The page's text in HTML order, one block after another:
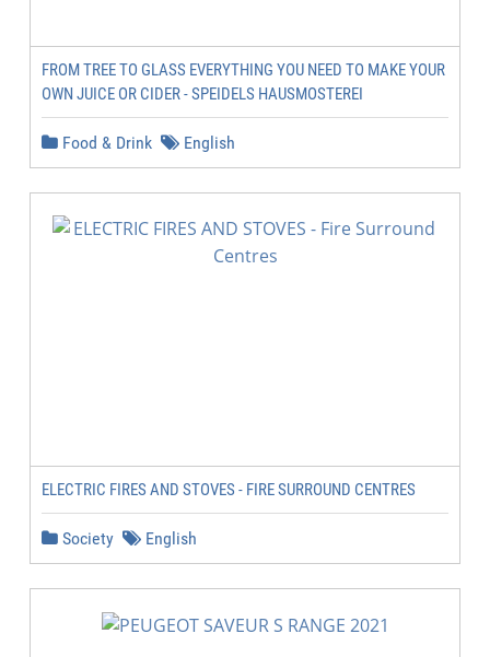
FROM TREE TO GLASS EVERYTHING YOU NEED TO MAKE YOUR
OWN JUICE OR CIDER - SPEIDELS HAUSMOSTEREI
Food & Drink English
ELECTRIC FIRES AND STOVES - FIRE SURROUND CENTRES
Society English